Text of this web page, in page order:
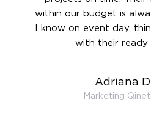
within our budget is
I know on event day,
with their ready
Adriana
Marketing